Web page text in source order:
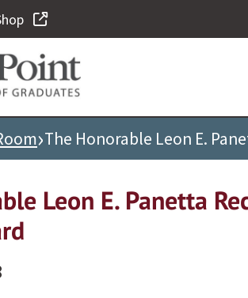
›The Honorable Leon E.
Leon E. Panetta